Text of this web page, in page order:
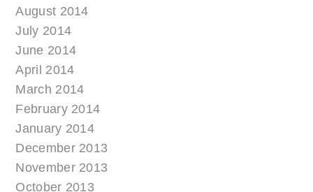
August 2014
July 2014
June 2014
April 2014
March 2014
February 2014
January 2014
December 2013
November 2013
October 2013